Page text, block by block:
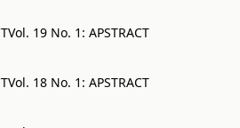
Vol. 19 No. 1: APSTRACT
Vol. 18 No. 1: APSTRACT